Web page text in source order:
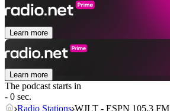
Learn more
Learn more
The podcast starts in
- 0 sec.
Radio Stations WJLT - ESPN 105.3 FM